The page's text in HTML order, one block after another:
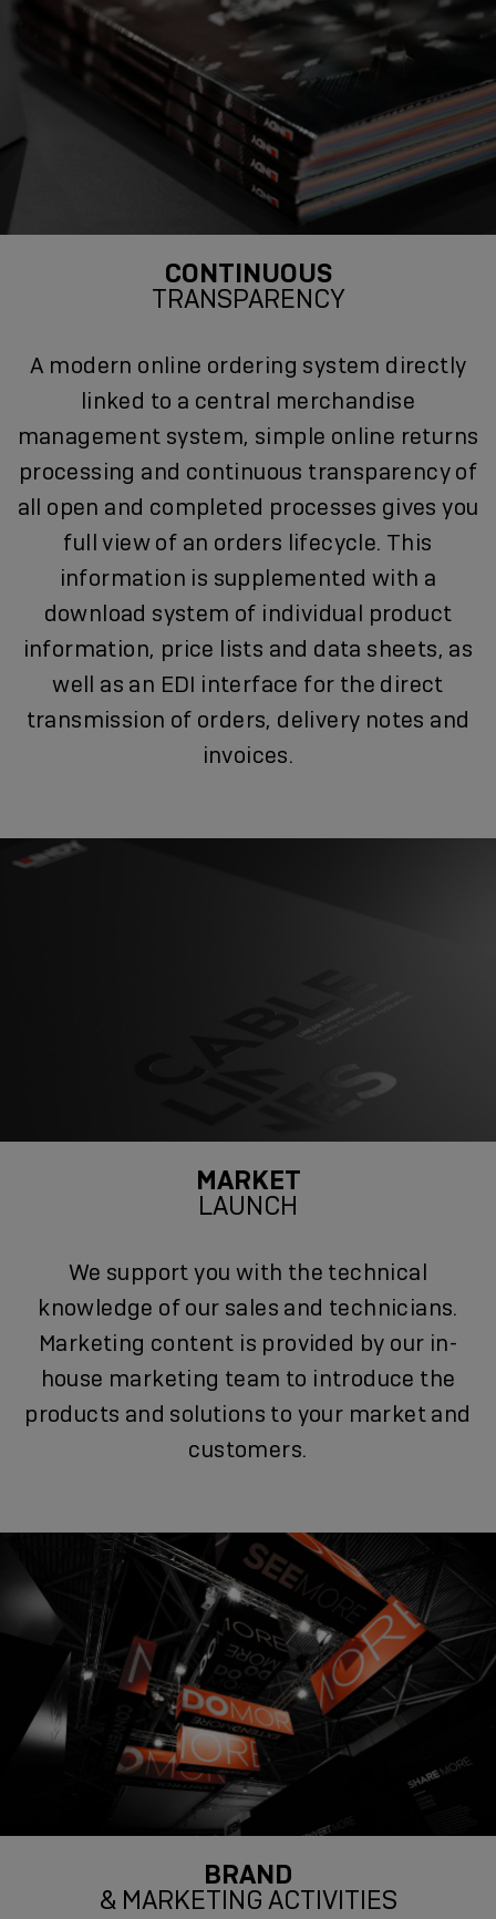
CONTINUOUS
TRANSPARENCY
A modern online ordering system directly
linked to a central merchandise
management system, simple online returns
processing and continuous transparency of
all open and completed processes gives you
full view of an orders lifecycle. This
information is supplemented with a
download system of individual product
information, price lists and data sheets, as
well as an EDI interface for the direct
transmission of orders, delivery notes and
invoices.
MARKET
LAUNCH
We support you with the technical
knowledge of our sales and technicians.
Marketing content is provided by our in-
house marketing team to introduce the
products and solutions to your market and
customers.
BRAND
& MARKETING ACTIVITIES